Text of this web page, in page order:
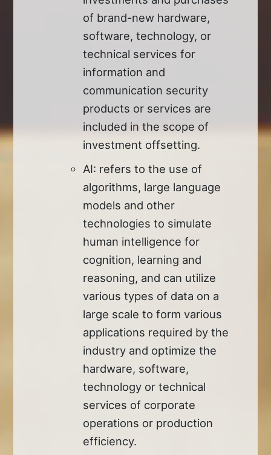
of brand-new hardware,
software, technology, or
technical services for
information and
communication security
products or services are
included in the scope of
investment offsetting.
AI: refers to the use of
algorithms, large language
models and other
technologies to simulate
human intelligence for
cognition, learning and
reasoning, and can utilize
various types of data on a
large scale to form various
applications required by the
industry and optimize the
hardware, software,
technology or technical
services of corporate
operations or production
efficiency.